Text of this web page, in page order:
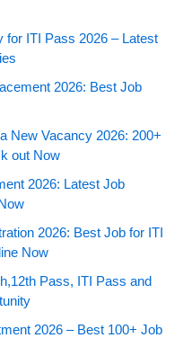
for ITI Pass 2026 – Latest
2026: Best Job
New Vacancy 2026: 200+
out Now
2026: Latest Job
2026: Best Job for ITI
Now
Pass, ITI Pass and
2026 – Best 100+ Job